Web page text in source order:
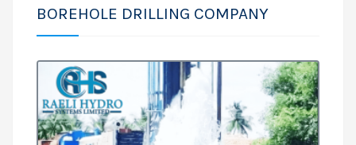
BOREHOLE DRILLING COMPANY